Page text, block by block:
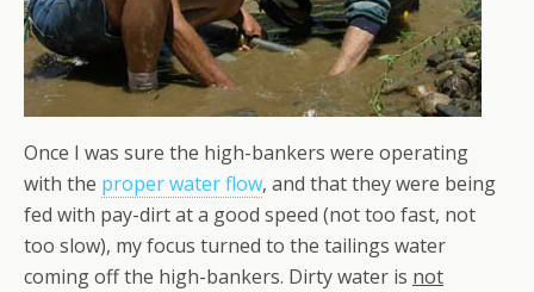
Once I was sure the high-bankers were operating
with the proper water flow, and that they were being
fed with pay-dirt at a good speed (not too fast, not
too slow), my focus turned to the tailings water
coming off the high-bankers. Dirty water is not